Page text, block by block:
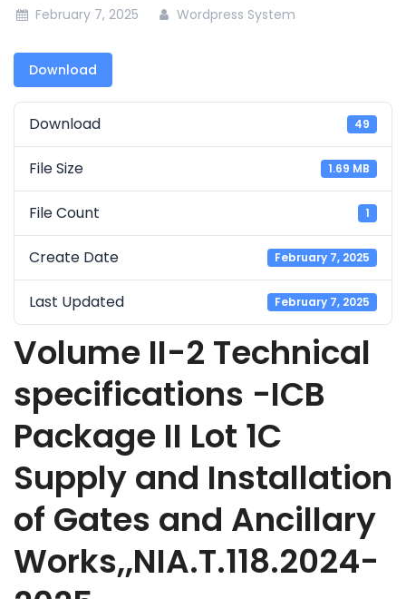
February 7, 2025 Wordpress System
Download
Download 49
File Size 1.69 MB
File Count 1
Create Date February 7, 2025
Last Updated February 7, 2025
Volume II-2 Technical
specifications -ICB
Package II Lot 1C
Supply and Installation
of Gates and Ancillary
Works,,NIA.T.118.2024-